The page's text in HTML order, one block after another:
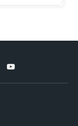
YouTube